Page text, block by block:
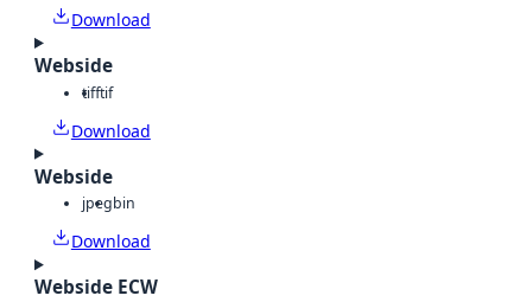
Download
Webside
tifftif
Download
Webside
jpegbin
Download
Webside ECW